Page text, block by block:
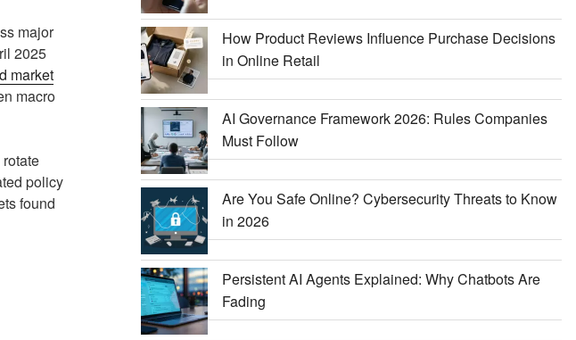
major
2025
market
macro
policy
found
How Product Reviews Influence Purchase Decisions
in Online Retail
AI Governance Framework 2026: Rules Companies
Must Follow
Are You Safe Online? Cybersecurity Threats to Know
in 2026
Persistent AI Agents Explained: Why Chatbots Are
Fading